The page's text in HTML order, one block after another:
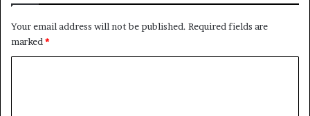
Your email address will not be published. Required fields are
marked *